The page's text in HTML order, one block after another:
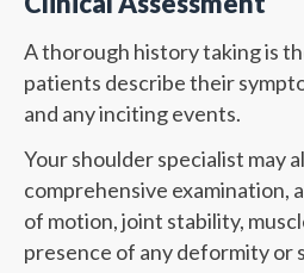
A thorough history taking is
patients describe their
and any inciting events.
Your shoulder specialist may
comprehensive examination,
of motion, joint stability,
presence of any deformity or